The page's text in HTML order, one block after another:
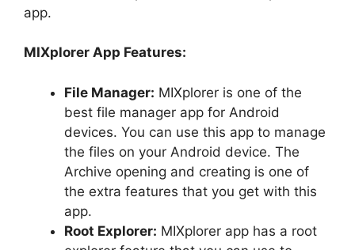
app.
MIXplorer App Features:
File Manager: MIXplorer is one of the
best file manager app for Android
devices. You can use this app to manage
the files on your Android device. The
Archive opening and creating is one of
the extra features that you get with this
app.
Root Explorer: MIXplorer app has a root